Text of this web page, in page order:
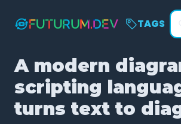
TAGS
A modern
scripting
turns text to